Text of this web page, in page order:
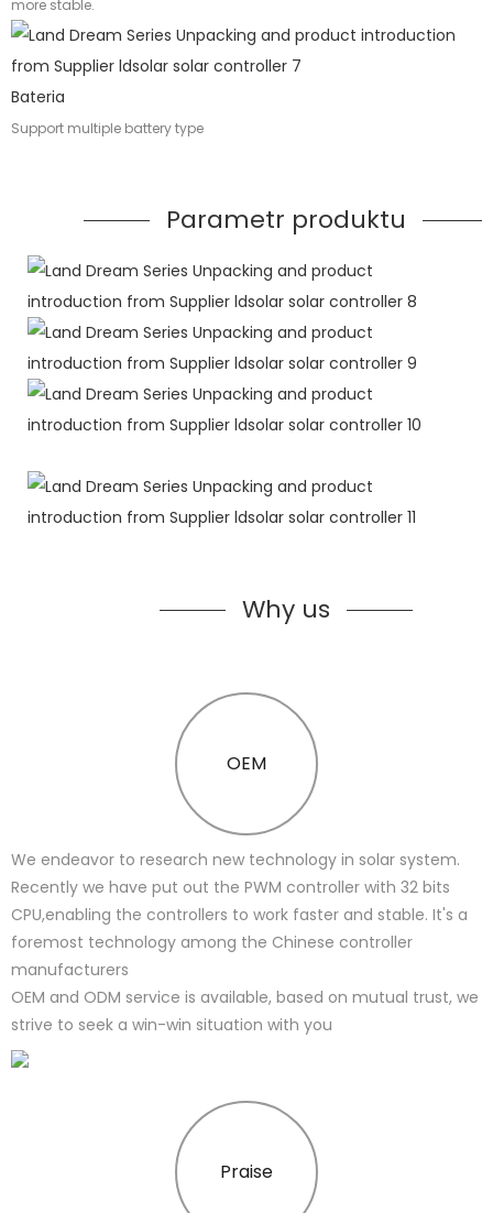
more stable.
Bateria
Support multiple battery type
Parametr produktu
Why us
OEM
We endeavor to research new technology in solar system.
Recently we have put out the PWM controller with 32 bits
CPU,enabling the controllers to work faster and stable. It's a
foremost technology among the Chinese controller
manufacturers
OEM and ODM service is available, based on mutual trust, we
strive to seek a win-win situation with you
Praise